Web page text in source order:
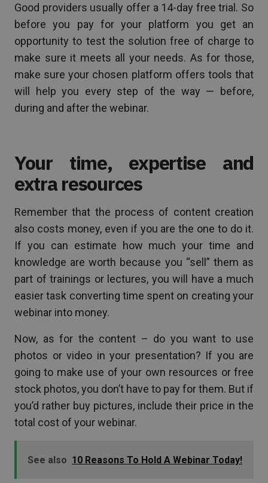
Good providers usually offer a 14-day free trial. So
before you pay for your platform you get an
opportunity to test the solution free of charge to
make sure it meets all your needs. As for those,
make sure your chosen platform offers tools that
will help you every step of the way — before,
during and after the webinar.
Your time, expertise and
extra resources
Remember that the process of content creation
also costs money, even if you are the one to do it.
If you can estimate how much your time and
knowledge are worth because you “sell” them as
part of trainings or lectures, you will have a much
easier task converting time spent on creating your
webinar into money.
Now, as for the content – do you want to use
photos or video in your presentation? If you are
going to make use of your own resources or free
stock photos, you don’t have to pay for them. But if
you’d rather buy pictures, include their price in the
total cost of your webinar.
See also 10 Reasons To Hold A Webinar Today!